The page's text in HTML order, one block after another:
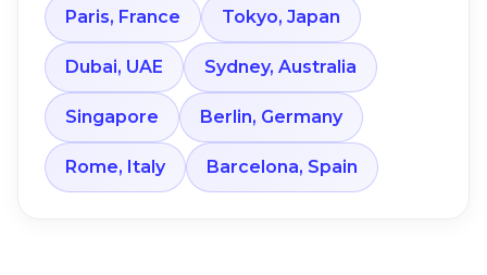
Paris, France Tokyo, Japan
Dubai, UAE Sydney, Australia
Singapore Berlin, Germany
Rome, Italy Barcelona, Spain